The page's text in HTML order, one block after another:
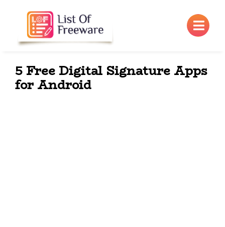
×
5 Free Digital Signature Apps
for Android